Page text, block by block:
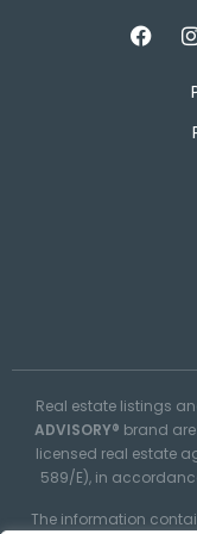
Real estate listings
ADVISORY® brand
licensed real estate
589/E), in
The information